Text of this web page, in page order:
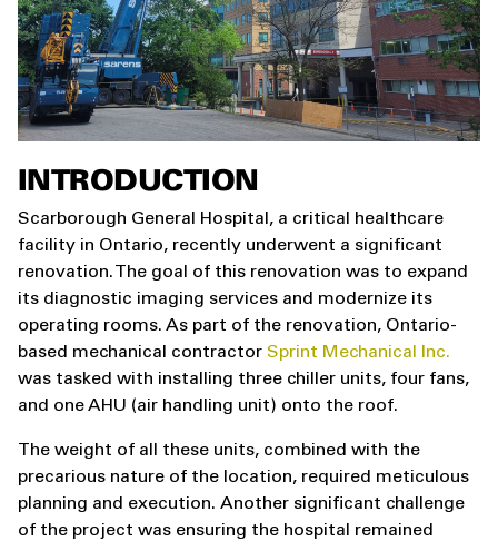
INTRODUCTION
Scarborough General Hospital, a critical healthcare
facility in Ontario, recently underwent a significant
renovation. The goal of this renovation was to expand
its diagnostic imaging services and modernize its
operating rooms. As part of the renovation, Ontario-
based mechanical contractor Sprint Mechanical Inc.
was tasked with installing three chiller units, four fans,
and one AHU (air handling unit) onto the roof.
The weight of all these units, combined with the
precarious nature of the location, required meticulous
planning and execution. Another significant challenge
of the project was ensuring the hospital remained